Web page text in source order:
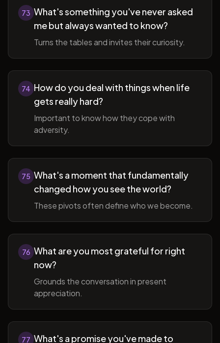
73 What's something you've never asked
me but always wanted to know?
Turns the tables and invites their curiosity.
74 How do you deal with things when life
gets really hard?
Important to know how they cope with
adversity.
75 What's a moment that fundamentally
changed how you see the world?
These pivots often define who we become.
76 What are you most grateful for right
now?
Grounds the conversation in present
appreciation.
77 What's a promise you've made to